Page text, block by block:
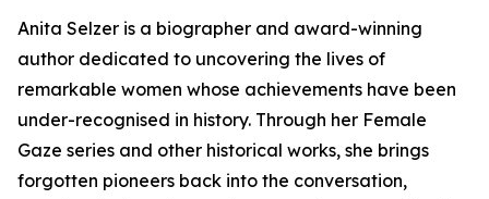
Anita Selzer is a biographer and award-winning
author dedicated to uncovering the lives of
remarkable women whose achievements have been
under-recognised in history. Through her Female
Gaze series and other historical works, she brings
forgotten pioneers back into the conversation,